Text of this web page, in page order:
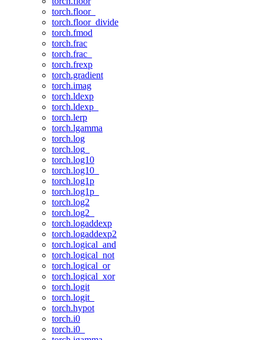
torch.floor_
torch.floor_divide
torch.fmod
torch.frac
torch.frac_
torch.frexp
torch.gradient
torch.imag
torch.ldexp
torch.ldexp_
torch.lerp
torch.lgamma
torch.log
torch.log_
torch.log10
torch.log10_
torch.log1p
torch.log1p_
torch.log2
torch.log2_
torch.logaddexp
torch.logaddexp2
torch.logical_and
torch.logical_not
torch.logical_or
torch.logical_xor
torch.logit
torch.logit_
torch.hypot
torch.i0
torch.i0_